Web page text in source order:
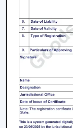
Electrical
They should
on time.
When there
features,
The
prolongs the life
and at the
The Best